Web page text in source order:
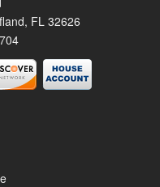
FL 32626